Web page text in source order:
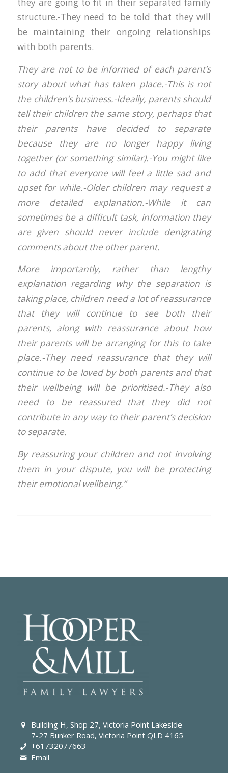
structure.-They need to be told that they will
be maintaining their ongoing relationships
with both parents.
They are not to be informed of each parent’s
story about what has taken place.-This is not
the children’s business.-Ideally, parents should
tell their children the same story, perhaps that
their parents have decided to separate
because they are no longer happy living
together (or something similar).-You might like
to add that everyone will feel a little sad and
upset for while.-Older children may request a
more detailed explanation.-While it can
sometimes be a difficult task, information they
are given should never include denigrating
comments about the other parent.
More importantly, rather than lengthy
explanation regarding why the separation is
taking place, children need a lot of reassurance
that they will continue to see both their
parents, along with reassurance about how
their parents will be arranging for this to take
place.-They need reassurance that they will
continue to be loved by both parents and that
their wellbeing will be prioritised.-They also
need to be reassured that they did not
contribute in any way to their parent’s decision
to separate.
By reassuring your children and not involving
them in your dispute, you will be protecting
their emotional wellbeing.”
Building H, Shop 27, Victoria Point Lakeside
7-27 Bunker Road, Victoria Point QLD 4165
+61732077663
Email